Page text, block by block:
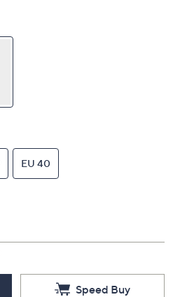
EU 40
Speed Buy